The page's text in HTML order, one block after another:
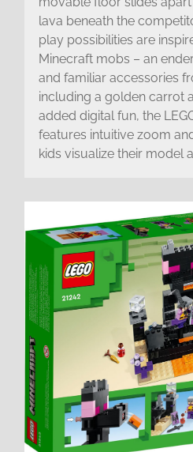
lava beneath the
play possibilities are
Minecraft mobs – an
and familiar accessories
including a golden carrot
added digital fun, the
features intuitive zoom
kids visualize their model